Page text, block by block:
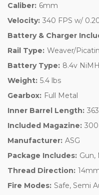
Caliber: 6mm
Velocity: 340 FPS w/
Battery & Charger
Rail Type: Weaver/
Battery Type: 8.4v
Weight: 5.4 lbs
Gearbox: Full Metal
Inner Barrel Length:
Included Magazine:
Manufacturer: ASG
Package Includes: Gun,
Thread Direction:
Fire Modes: Safe, Semi